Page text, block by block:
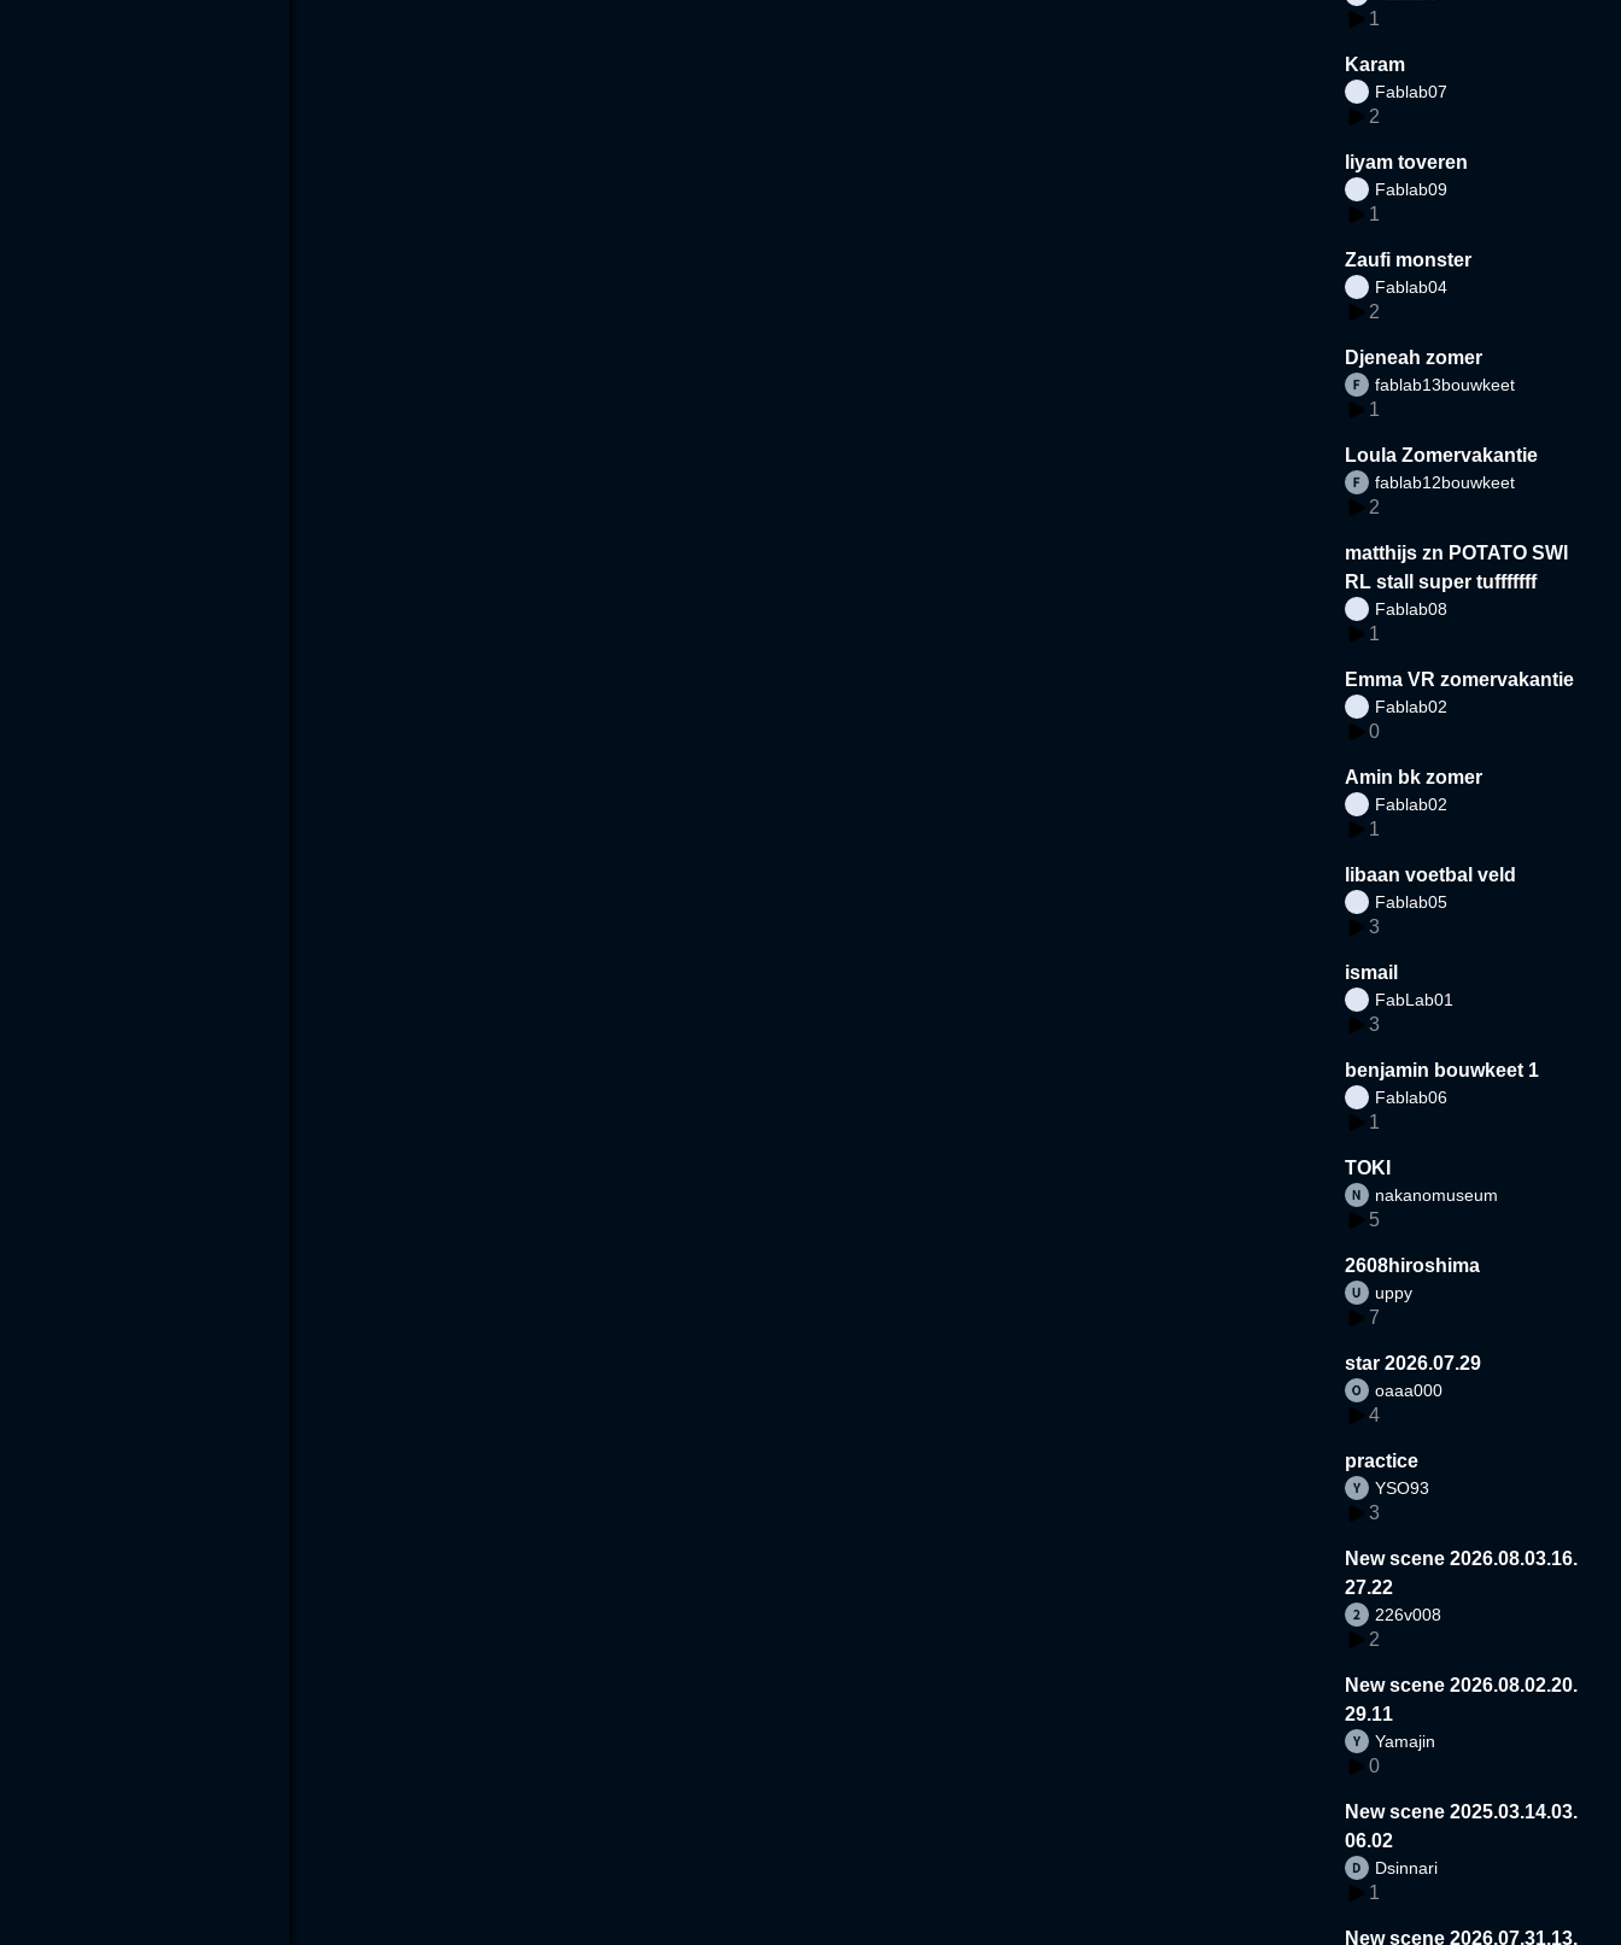
1
Karam
Fablab07
2
liyam toveren
Fablab09
1
Zaufi monster
Fablab04
2
Djeneah zomer
fablab13bouwkeet
1
Loula Zomervakantie
fablab12bouwkeet
2
matthijs zn POTATO SWI
RL stall super tufffffff
Fablab08
1
Emma VR zomervakantie
Fablab02
0
Amin bk zomer
Fablab02
1
libaan voetbal veld
Fablab05
3
ismail
FabLab01
3
benjamin bouwkeet 1
Fablab06
1
TOKI
nakanomuseum
5
2608hiroshima
uppy
7
star 2026.07.29
oaaa000
4
practice
YSO93
3
New scene 2026.08.03.16.
27.22
226v008
2
New scene 2026.08.02.20.
29.11
Yamajin
0
New scene 2025.03.14.03.
06.02
Dsinnari
1
New scene 2026.07.31.13.